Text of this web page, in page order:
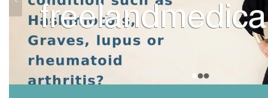
T
U